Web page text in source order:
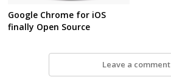
Google Chrome for iOS
finally Open Source
Leave a comment